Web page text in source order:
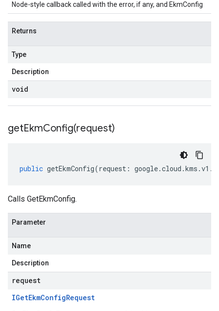
Node-style callback called with the error, if any, and EkmConfig
Returns
Type
Description
void
getEkmConfig(request)
public getEkmConfig(request : google.cloud .kms .v1 .
Calls GetEkmConfig.
Parameter
Name
Description
request
IGetEkmConfigRequest